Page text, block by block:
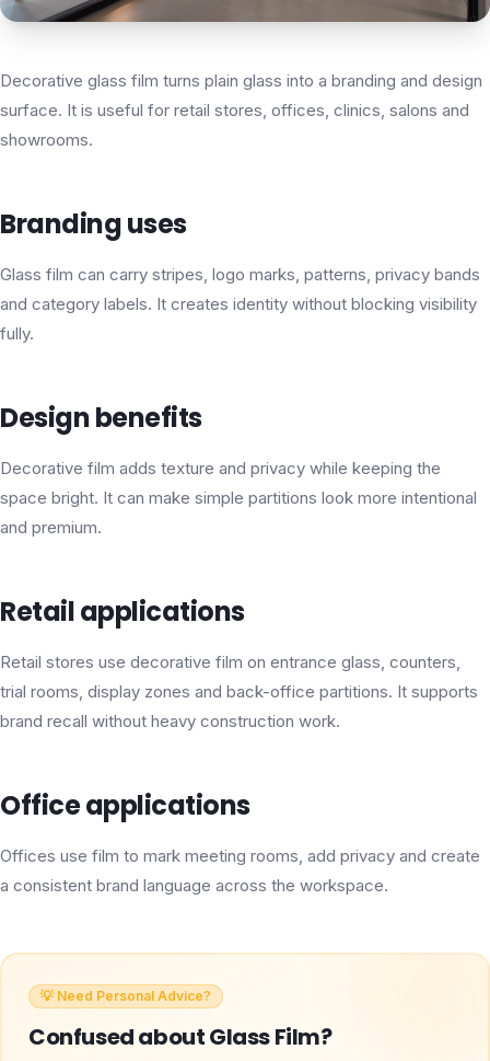
Decorative glass film turns plain glass into a branding and design
surface. It is useful for retail stores, offices, clinics, salons and
showrooms.
Branding uses
Glass film can carry stripes, logo marks, patterns, privacy bands
and category labels. It creates identity without blocking visibility
fully.
Design benefits
Decorative film adds texture and privacy while keeping the
space bright. It can make simple partitions look more intentional
and premium.
Retail applications
Retail stores use decorative film on entrance glass, counters,
trial rooms, display zones and back-office partitions. It supports
brand recall without heavy construction work.
Office applications
Offices use film to mark meeting rooms, add privacy and create
a consistent brand language across the workspace.
💡 Need Personal Advice?
Confused aboutGlass Film?